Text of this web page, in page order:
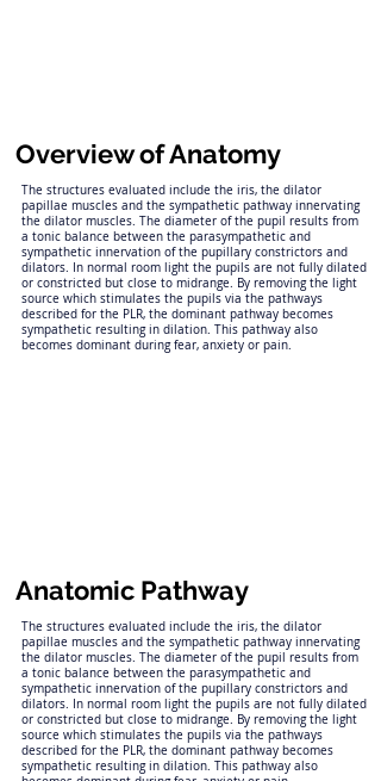
Overview of Anatomy
The structures evaluated include the iris, the dilator
papillae muscles and the sympathetic pathway innervating
the dilator muscles. The diameter of the pupil results from
a tonic balance between the parasympathetic and
sympathetic innervation of the pupillary constrictors and
dilators. In normal room light the pupils are not fully dilated
or constricted but close to midrange. By removing the light
source which stimulates the pupils via the pathways
described for the PLR, the dominant pathway becomes
sympathetic resulting in dilation. This pathway also
becomes dominant during fear, anxiety or pain.
Anatomic Pathway
The structures evaluated include the iris, the dilator
papillae muscles and the sympathetic pathway innervating
the dilator muscles. The diameter of the pupil results from
a tonic balance between the parasympathetic and
sympathetic innervation of the pupillary constrictors and
dilators. In normal room light the pupils are not fully dilated
or constricted but close to midrange. By removing the light
source which stimulates the pupils via the pathways
described for the PLR, the dominant pathway becomes
sympathetic resulting in dilation. This pathway also